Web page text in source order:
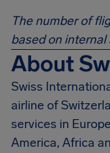
The number of
based on
About
Swiss
airline of
services in
America, Africa